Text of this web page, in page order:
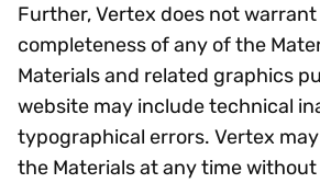
Further, Vertex does not
completeness of any of the
Materials and related graphics
website may include technical
typographical errors. Vertex
the Materials at any time